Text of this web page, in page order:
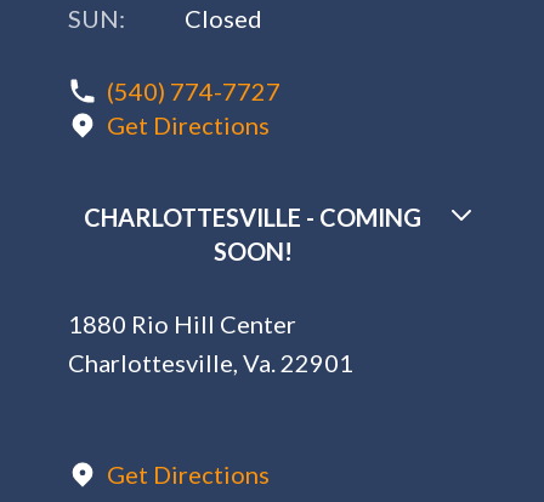
SUN:
Closed
(540) 774-7727
Get Directions
CHARLOTTESVILLE - COMING
SOON!
1880 Rio Hill Center
Charlottesville, Va. 22901
Get Directions